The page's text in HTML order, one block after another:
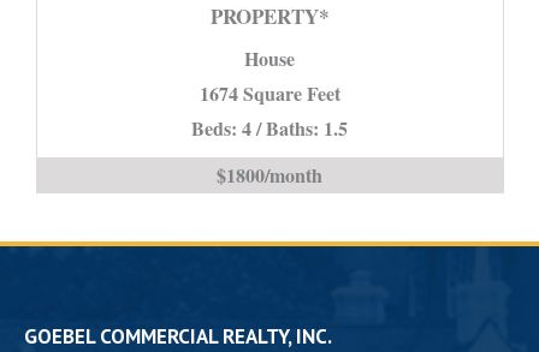
is
PROPERTY*
House
1674 Square Feet
Beds: 4 / Baths: 1.5
$1800/month
GOEBEL COMMERCIAL REALTY, INC.